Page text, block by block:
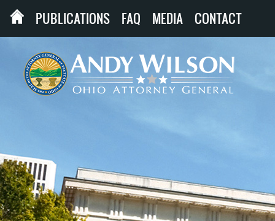
PUBLICATIONS FAQ MEDIA CONTACT